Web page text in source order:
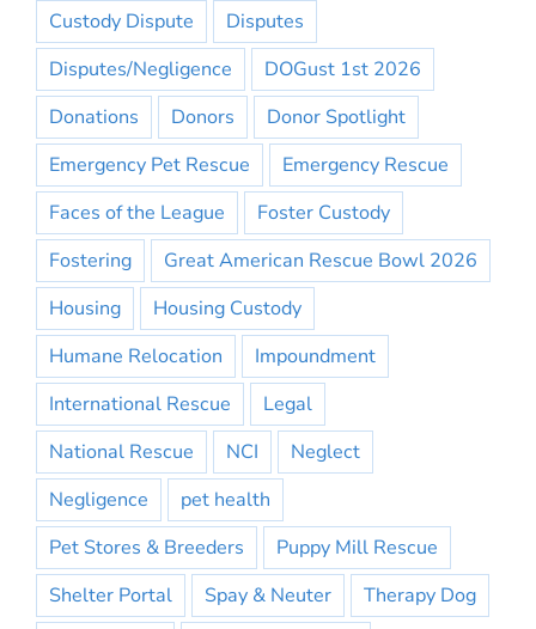
Custody Dispute
Disputes
Disputes/Negligence
DOGust 1st 2026
Donations
Donors
Donor Spotlight
Emergency Pet Rescue
Emergency Rescue
Faces of the League
Foster Custody
Fostering
Great American Rescue Bowl 2026
Housing
Housing Custody
Humane Relocation
Impoundment
International Rescue
Legal
National Rescue
NCI
Neglect
Negligence
pet health
Pet Stores & Breeders
Puppy Mill Rescue
Shelter Portal
Spay & Neuter
Therapy Dog